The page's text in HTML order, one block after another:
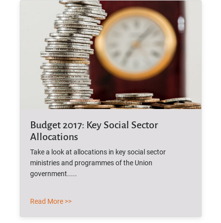
Budget 2017: Key Social Sector
Allocations
Take a look at allocations in key social sector
ministries and programmes of the Union
government.....
Read More >>